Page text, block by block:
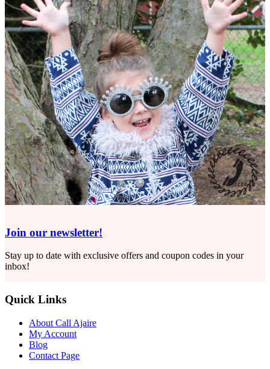
Join our newsletter!
Stay up to date with exclusive offers and coupon codes in your
inbox!
Quick Links
About Call Ajaire
My Account
Blog
Contact Page